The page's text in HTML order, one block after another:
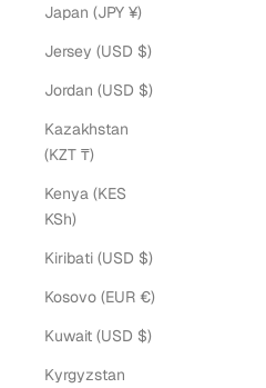
Japan (JPY ¥)
Jersey (USD $)
Jordan (USD $)
Kazakhstan
(KZT ₸)
Kenya (KES
KSh)
Kiribati (USD $)
Kosovo (EUR €)
Kuwait (USD $)
Kyrgyzstan